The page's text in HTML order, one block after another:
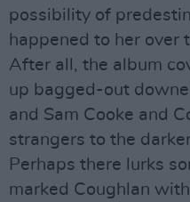
possibility of
happened to her over
After all, the album
up bagged-out
and Sam Cooke and
strangers to the
Perhaps there lurks
marked Coughlan